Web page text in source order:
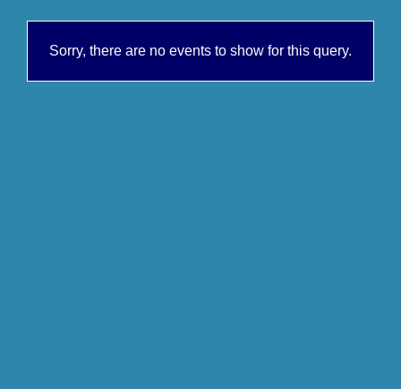
Sorry, there are no events to show for this query.